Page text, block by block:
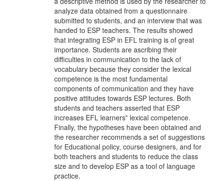
analyze data obtained from a questionnaire
submitted to students, and an interview that was
handed to ESP teachers. The results showed
that integrating ESP in EFL training is of great
importance. Students are ascribing their
difficulties in communication to the lack of
vocabulary because they consider the lexical
competence is the most fundamental
components of communication and they have
positive attitudes towards ESP lectures. Both
students and teachers asserted that ESP
increases EFL learners‟ lexical competence.
Finally, the hypotheses have been obtained and
the researcher recommends a set of suggestions
for Educational policy, course designers, and for
both teachers and students to reduce the class
size and to develop ESP as a tool of language
practice.